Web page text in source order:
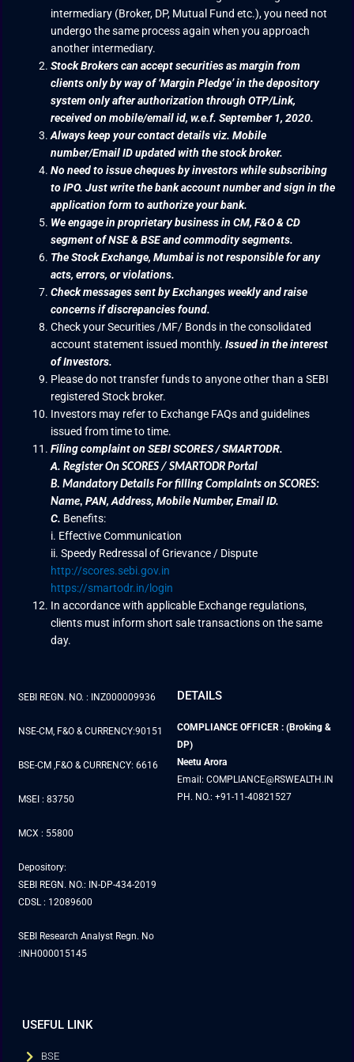
intermediary (Broker, DP, Mutual Fund etc.), you need not
undergo the same process again when you approach
another intermediary.
Stock Brokers can accept securities as margin from
clients only by way of ‘Margin Pledge’ in the depository
system only after authorization through OTP/Link,
received on mobile/email id, w.e.f. September 1, 2020.
Always keep your contact details viz. Mobile
number/Email ID updated with the stock broker.
No need to issue cheques by investors while subscribing
to IPO. Just write the bank account number and sign in the
application form to authorize your bank.
We engage in proprietary business in CM, F&O & CD
segment of NSE & BSE and commodity segments.
The Stock Exchange, Mumbai is not responsible for any
acts, errors, or violations.
Check messages sent by Exchanges weekly and raise
concerns if discrepancies found.
Check your Securities /MF/ Bonds in the consolidated
account statement issued monthly.Issued in the interest
of Investors.
Please do not transfer funds to anyone other than a SEBI
registered Stock broker.
Investors may refer to Exchange FAQs and guidelines
issued from time to time.
Filing complaint on SEBI SCORES / SMARTODR.
A.Register On SCORES / SMARTODR Portal
B.Mandatory Details For filling Complaints on SCORES:
Name,PAN, Address, Mobile Number, Email ID.
C. Benefits:
i. Effective Communication
ii. Speedy Redressal of Grievance / Dispute
http://scores.sebi.gov.in
https://smartodr.in/login
In accordance with applicable Exchange regulations,
clients must inform short sale transactions on the same
day.
SEBI REGN. NO. : INZ000009936
NSE-CM, F&O & CURRENCY:90151
BSE-CM ,F&O & CURRENCY: 6616
MSEI : 83750
MCX : 55800
Depository:
SEBI REGN. NO.: IN-DP-434-2019
CDSL : 12089600
SEBI Research Analyst Regn. No
:INH000015145
DETAILS
COMPLIANCE OFFICER : (Broking &
DP)
Neetu Arora
Email: COMPLIANCE@RSWEALTH.IN
PH. NO.: +91-11-40821527
USEFUL LINK
BSE